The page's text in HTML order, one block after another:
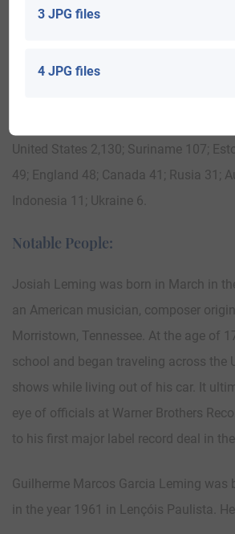
the age of 51, landed in Fort
Cumberland, Nova Scotia in 1774.
United States 2,130; Suriname 107;
49; England 48; Canada 41; Rusia 31;
Indonesia 11; Ukraine 6.
Notable People:
Josiah Leming was born in March in
an American musician, composer
Morristown, Tennessee. At the age of
school and began traveling across the
shows while living out of his car. It
eye of officials at Warner Brothers
to his first major label record deal in the
Guilherme Marcos Garcia Leming was
in the year 1961 in Lençóis Paulista.
3 JPG files
4 JPG files